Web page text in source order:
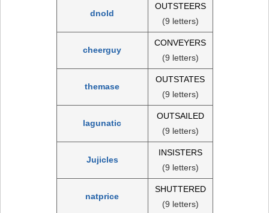
dnold
OUTSTEERS
(9 letters)
cheerguy
CONVEYERS
(9 letters)
themase
OUTSTATES
(9 letters)
lagunatic
OUTSAILED
(9 letters)
Jujicles
INSISTERS
(9 letters)
natprice
SHUTTERED
(9 letters)